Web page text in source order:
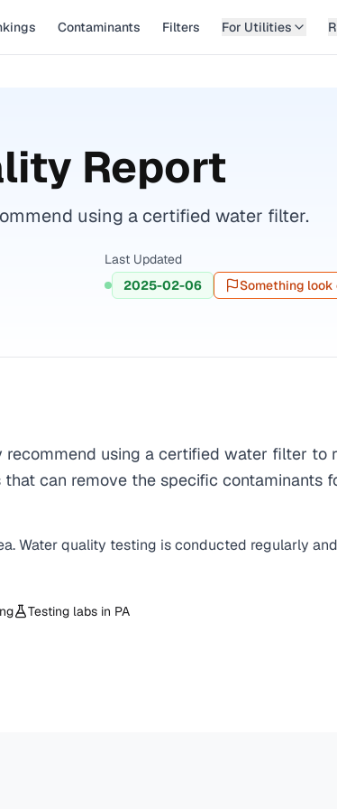
Contaminants Filters For Utilities
Report
using a certified water filter.
Last Updated
2025-02-06
Something look
using a certified water filter to
can remove the specific contaminants
Water quality testing is conducted regularly
Testing labs in PA